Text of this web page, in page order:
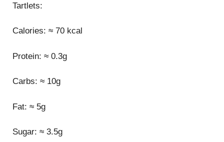
Tartlets:
Calories: ≈ 70 kcal
Protein: ≈ 0.3g
Carbs: ≈ 10g
Fat: ≈ 5g
Sugar: ≈ 3.5g